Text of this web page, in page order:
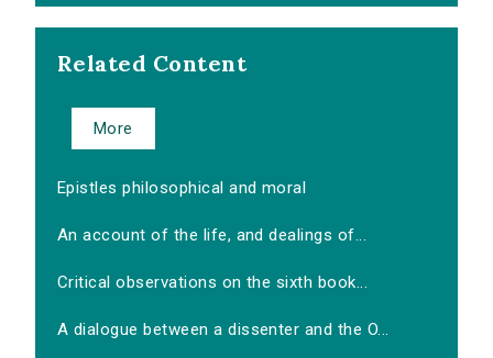
Related Content
More
Epistles philosophical and moral
An account of the life, and dealings of...
Critical observations on the sixth book...
A dialogue between a dissenter and the O...